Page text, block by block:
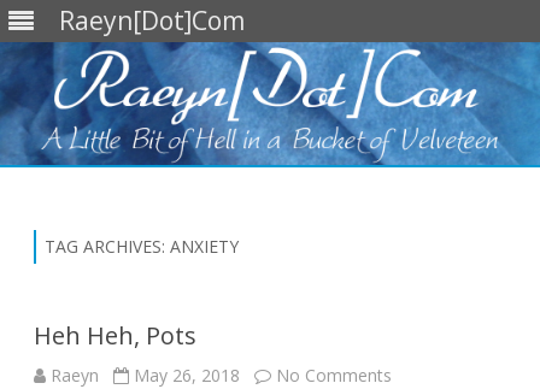
Raeyn[Dot]Com
TAG ARCHIVES: ANXIETY
Heh Heh, Pots
Raeyn May 26, 2018 No Comments